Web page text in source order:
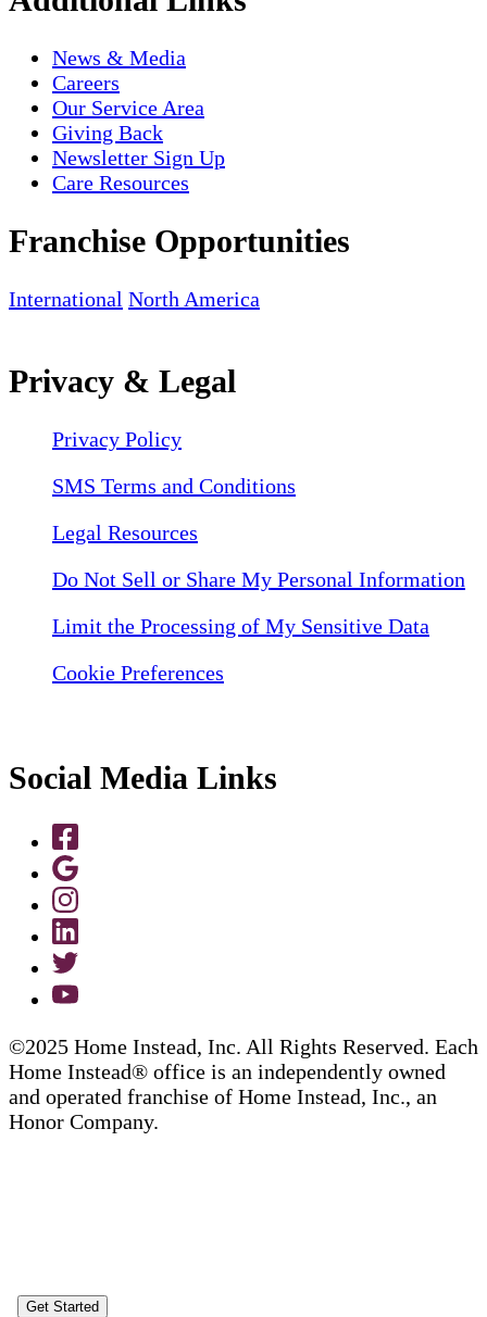
News & Media
Careers
Our Service Area
Giving Back
Newsletter Sign Up
Care Resources
Franchise Opportunities
International North America
Privacy & Legal
Privacy Policy
SMS Terms and Conditions
Legal Resources
Do Not Sell or Share My Personal Information
Limit the Processing of My Sensitive Data
Cookie Preferences
Social Media Links
©2025 Home Instead, Inc. All Rights Reserved. Each
Home Instead® office is an independently owned
and operated franchise of Home Instead, Inc., an
Honor Company.
Get Started